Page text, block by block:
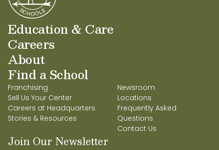
Education & Care
Careers
About
Find a School
Franchising
Sell Us Your Center
Careers at Headquarters
Stories & Resources
Newsroom
Locations
Frequently Asked
Questions
Contact Us
Join Our Newsletter